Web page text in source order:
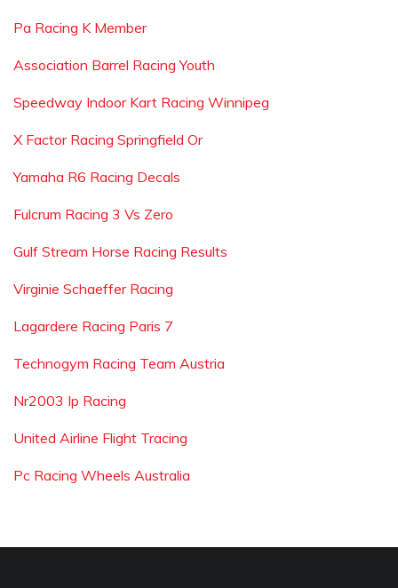
Pa Racing K Member
Association Barrel Racing Youth
Speedway Indoor Kart Racing Winnipeg
X Factor Racing Springfield Or
Yamaha R6 Racing Decals
Fulcrum Racing 3 Vs Zero
Gulf Stream Horse Racing Results
Virginie Schaeffer Racing
Lagardere Racing Paris 7
Technogym Racing Team Austria
Nr2003 Ip Racing
United Airline Flight Tracing
Pc Racing Wheels Australia